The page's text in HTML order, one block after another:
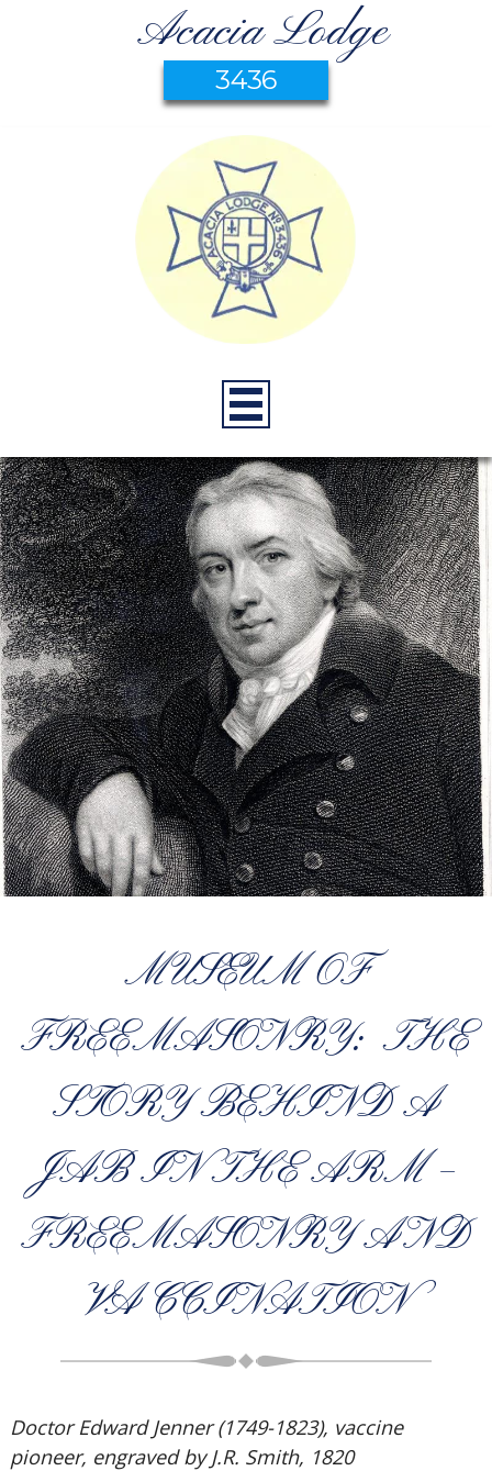
Acacia Lodge
3436
MUSEUM OF
FREEMASONRY: THE
STORY BEHIND A
JAB IN THE ARM –
FREEMASONRY AND
VACCINATION
Doctor Edward Jenner (1749-1823), vaccine
pioneer, engraved by J.R. Smith, 1820